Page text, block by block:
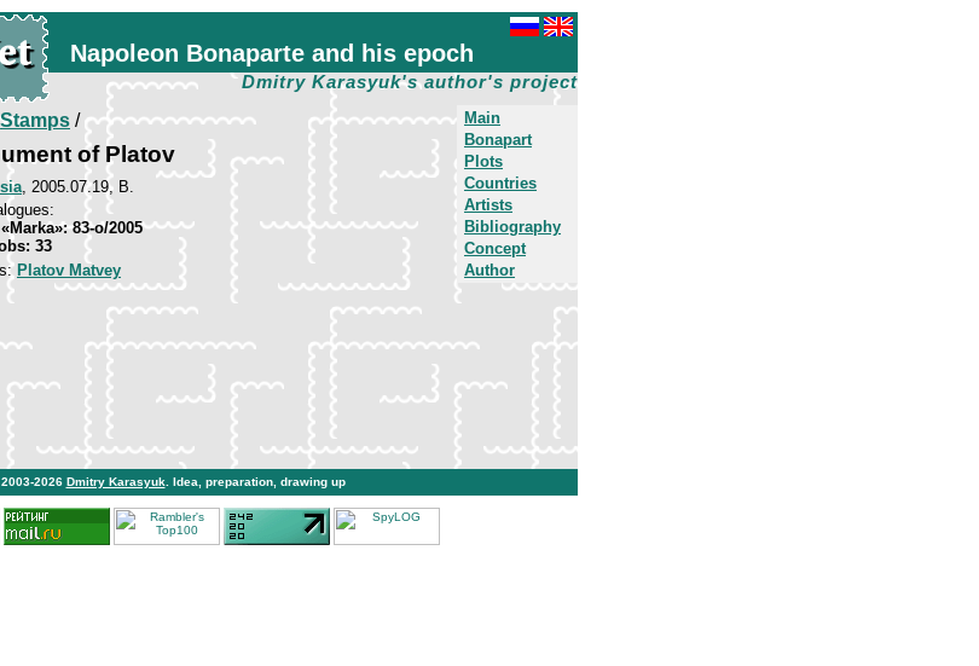
Napoleon Bonaparte and his epoch
Dmitry Karasyuk's author's project
Main
Bonapart
Plots
Countries
Artists
Bibliography
Concept
Author
Stamps /
of Platov
, 2005.07.19, B.
«Marka»: 83-о/2005
33
Platov Matvey
2026 Dmitry Karasyuk . Idea, preparation, drawing up